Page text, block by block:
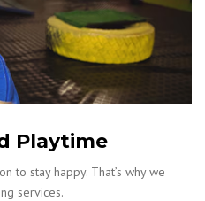
Playtime
to stay happy. That’s why we
services.